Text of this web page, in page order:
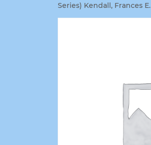
Series) Kendall, Frances E.